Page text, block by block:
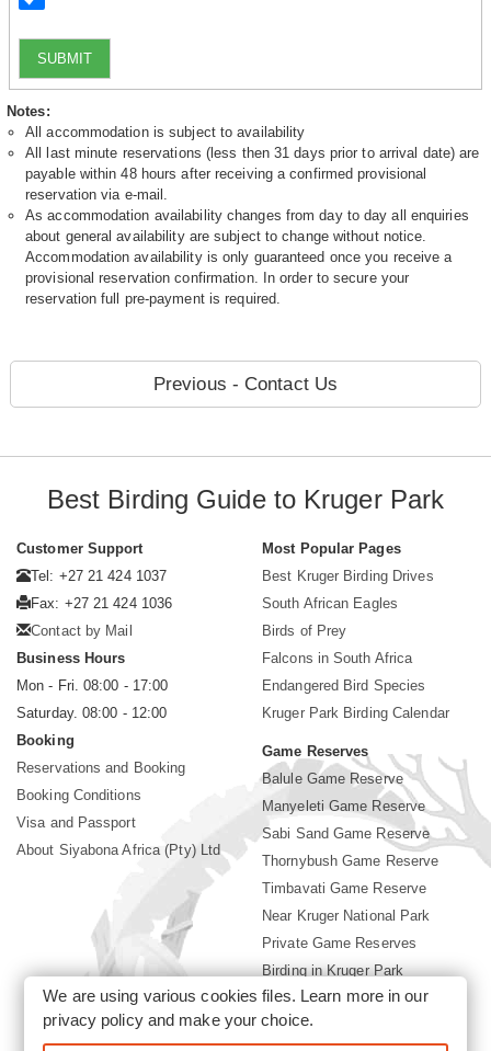
SUBMIT
Notes:
All accommodation is subject to availability
All last minute reservations (less then 31 days prior to arrival date) are
payable within 48 hours after receiving a confirmed provisional
reservation via e-mail.
As accommodation availability changes from day to day all enquiries
about general availability are subject to change without notice.
Accommodation availability is only guaranteed once you receive a
provisional reservation confirmation. In order to secure your
reservation full pre-payment is required.
Previous - Contact Us
Best Birding Guide to Kruger Park
Customer Support
Tel: +27 21 424 1037
Fax: +27 21 424 1036
Contact by Mail
Business Hours
Mon - Fri. 08:00 - 17:00
Saturday. 08:00 - 12:00
Booking
Reservations and Booking
Booking Conditions
Visa and Passport
About Siyabona Africa (Pty) Ltd
Most Popular Pages
Best Kruger Birding Drives
South African Eagles
Birds of Prey
Falcons in South Africa
Endangered Bird Species
Kruger Park Birding Calendar
Game Reserves
Balule Game Reserve
Manyeleti Game Reserve
Sabi Sand Game Reserve
Thornybush Game Reserve
Timbavati Game Reserve
Near Kruger National Park
Private Game Reserves
Birding in Kruger Park
Kruger National Park
We are using various cookies files. Learn more in our
privacy policyand make your choice.